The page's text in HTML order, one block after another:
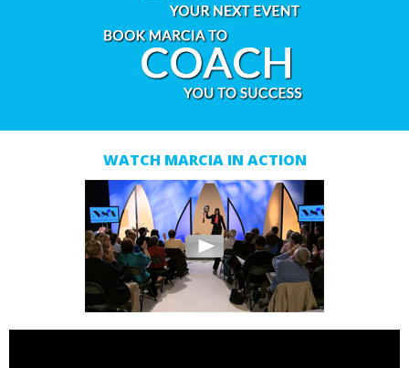
WATCH MARCIA IN ACTION